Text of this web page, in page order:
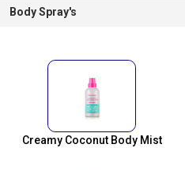
Body Spray's
Creamy Coconut Body Mist